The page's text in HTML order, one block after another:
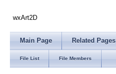
wxArt2D
Main Page Related Pages
File List File Members